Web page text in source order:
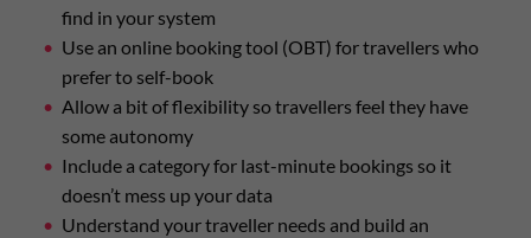
find in your system
Use an online booking tool (OBT) for travellers who
prefer to self-book
Allow a bit of flexibility so travellers feel they have
some autonomy
Include a category for last-minute bookings so it
doesn’t mess up your data
Understand your traveller needs and build an